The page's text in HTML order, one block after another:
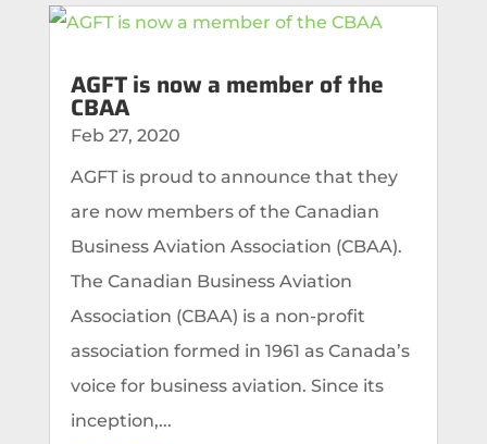
AGFT is now a member of the
CBAA
Feb 27, 2020
AGFT is proud to announce that they
are now members of the Canadian
Business Aviation Association (CBAA).
The Canadian Business Aviation
Association (CBAA) is a non-profit
association formed in 1961 as Canada’s
voice for business aviation. Since its
inception,...